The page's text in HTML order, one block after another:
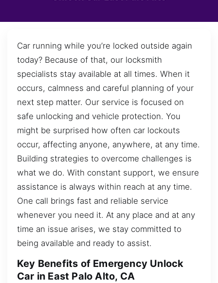
Car running while you’re locked outside again
today? Because of that, our locksmith
specialists stay available at all times. When it
occurs, calmness and careful planning of your
next step matter. Our service is focused on
safe unlocking and vehicle protection. You
might be surprised how often car lockouts
occur, affecting anyone, anywhere, at any time.
Building strategies to overcome challenges is
what we do. With constant support, we ensure
assistance is always within reach at any time.
One call brings fast and reliable service
whenever you need it. At any place and at any
time an issue arises, we stay committed to
being available and ready to assist.
Key Benefits of Emergency Unlock
Car in East Palo Alto, CA